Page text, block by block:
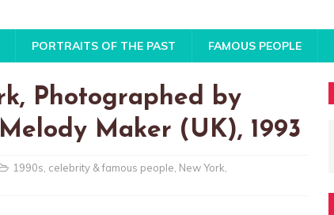
PORTRAITS OF THE PAST FAMOUS PEOPLE
Photographed by
Maker (UK), 1993
1990s celebrity & famous people New York